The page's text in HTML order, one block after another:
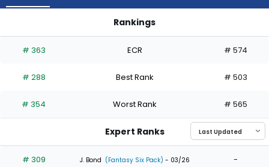
has
percent
the
0
of
Rankings
# 363 ECR # 574
# 288 Best Rank # 503
# 354 Worst Rank # 565
Expert Ranks
# 309 J. Bond (Fantasy Six Pack) - 03/26 -